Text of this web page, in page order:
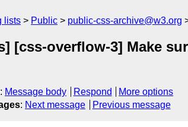
lists Public public-css-archive@w3.org
[css-overflow-3] Make
: Message body Respond
More options
: Next message Previous message